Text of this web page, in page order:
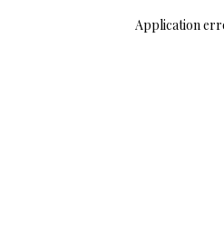
Application